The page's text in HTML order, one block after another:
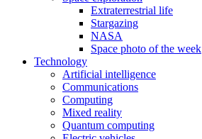
Extraterrestrial life
Stargazing
NASA
Space photo of the week
Technology
Artificial intelligence
Communications
Computing
Mixed reality
Quantum computing